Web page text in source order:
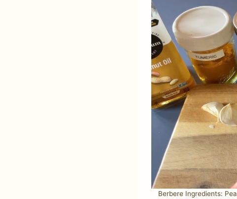
Berbere Ingredients: